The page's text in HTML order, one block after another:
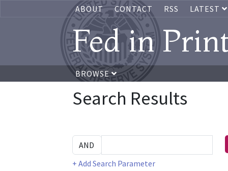
ABOUT CONTACT RSS LATEST
Fed in
BROWSE
Search Results
+ Add Search Parameter